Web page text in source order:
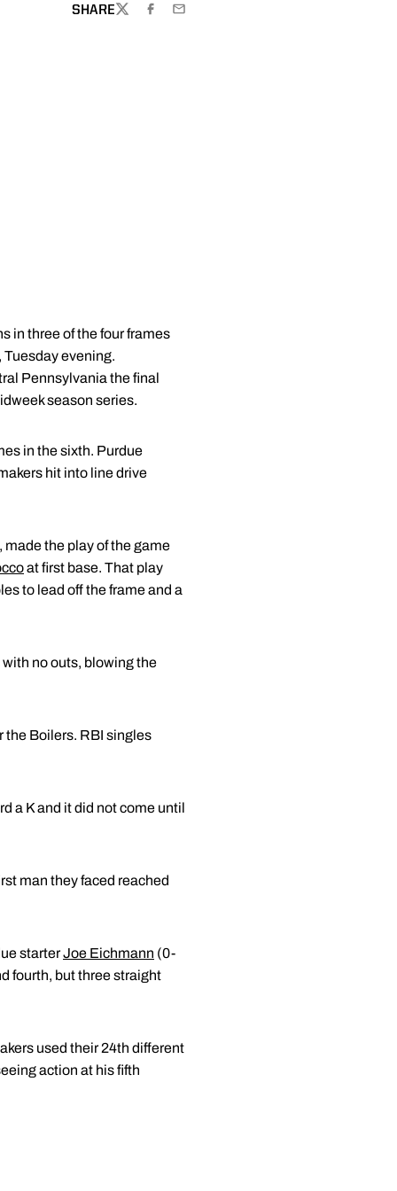
SHARE
TWITTERFACEBOOK
EMAIL
in three of the four frames
evening.
Pennsylvania the final
season series.
in the sixth. Purdue
hit into line drive
the play of the game
at first base. That play
to lead off the frame and a
no outs, blowing the
the Boilers. RBI singles
a K and it did not come until
man they faced reached
starterJoe Eichmann (0-
fourth, but three straight
used their 24th different
action at his fifth